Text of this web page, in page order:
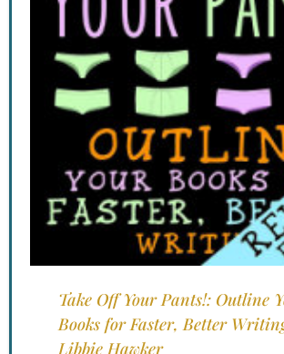
Take Off Your Pants!: Outline
Books for Faster, Better
Libbie Hawker